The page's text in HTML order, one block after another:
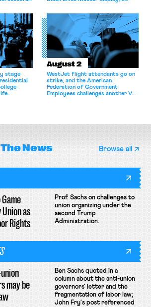
athletes should have the right to
collectively bargain.
stage
August 2
WestJet flight attendants go on
strike, and the American
Federation of Government
Employees challenges another VA
News Browse all
as
Rights
Prof. Sachs on challenges to
union organizing under the
second Trump
Administration.
may be
Ben Sachs quoted in a
column about the anti-union
governors' letter and the
fragmentation of labor law;
John Fry's post referenced